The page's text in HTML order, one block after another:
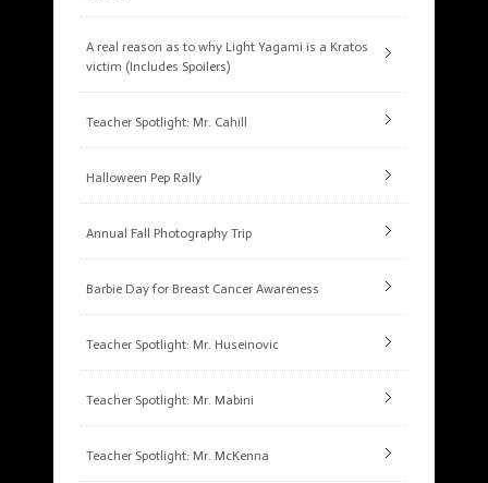
A real reason as to why Light Yagami is a Kratos
victim (Includes Spoilers)
Teacher Spotlight: Mr. Cahill
Halloween Pep Rally
Annual Fall Photography Trip
Barbie Day for Breast Cancer Awareness
Teacher Spotlight: Mr. Huseinovic
Teacher Spotlight: Mr. Mabini
Teacher Spotlight: Mr. McKenna